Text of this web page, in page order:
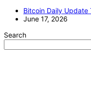
Bitcoin Daily Update
June 17, 2026
Search